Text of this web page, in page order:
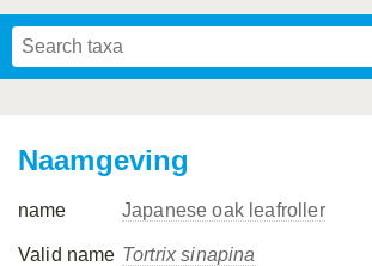
Naamgeving
name Japanese oak leafroller
Valid name Tortrix sinapina